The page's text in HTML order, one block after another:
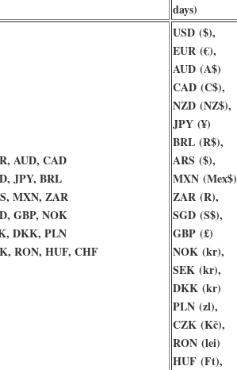
days)
AUD, CAD
JPY, BRL
MXN, ZAR
GBP, NOK
DKK, PLN
RON, HUF, CHF
USD ($),
EUR (€),
AUD (A$)
CAD (C$),
NZD (NZ$),
JPY (¥)
BRL (R$),
ARS ($),
MXN (Mex$)
ZAR (R),
SGD (S$),
GBP (£)
NOK (kr),
SEK (kr),
DKK (kr)
PLN (zl),
CZK (Kč),
RON (lei)
HUF (Ft),